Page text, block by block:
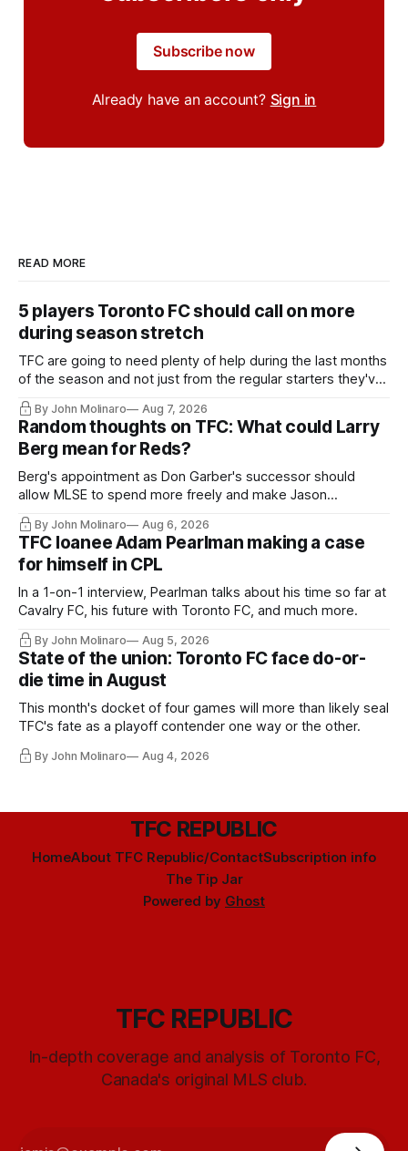
Subscribe now
Already have an account? Sign in
READ MORE
5 players Toronto FC should call on more
during season stretch
TFC are going to need plenty of help during the last months
of the season and not just from the regular starters they've
relied upon.
By John Molinaro Aug 7, 2026
Random thoughts on TFC: What could Larry
Berg mean for Reds?
Berg's appointment as Don Garber's successor should
allow MLSE to spend more freely and make Jason
Hernandez's job easier.
By John Molinaro Aug 6, 2026
TFC loanee Adam Pearlman making a case
for himself in CPL
In a 1-on-1 interview, Pearlman talks about his time so far at
Cavalry FC, his future with Toronto FC, and much more.
By John Molinaro Aug 5, 2026
State of the union: Toronto FC face do-or-
die time in August
This month's docket of four games will more than likely seal
TFC's fate as a playoff contender one way or the other.
By John Molinaro Aug 4, 2026
TFC REPUBLIC
HomeAbout TFC Republic/ContactSubscription info
The Tip Jar
Powered by Ghost
TFC REPUBLIC
In-depth coverage and analysis of Toronto FC,
Canada's original MLS club.